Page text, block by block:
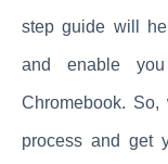
step guide will
and enable
Chromebook. So,
process and get